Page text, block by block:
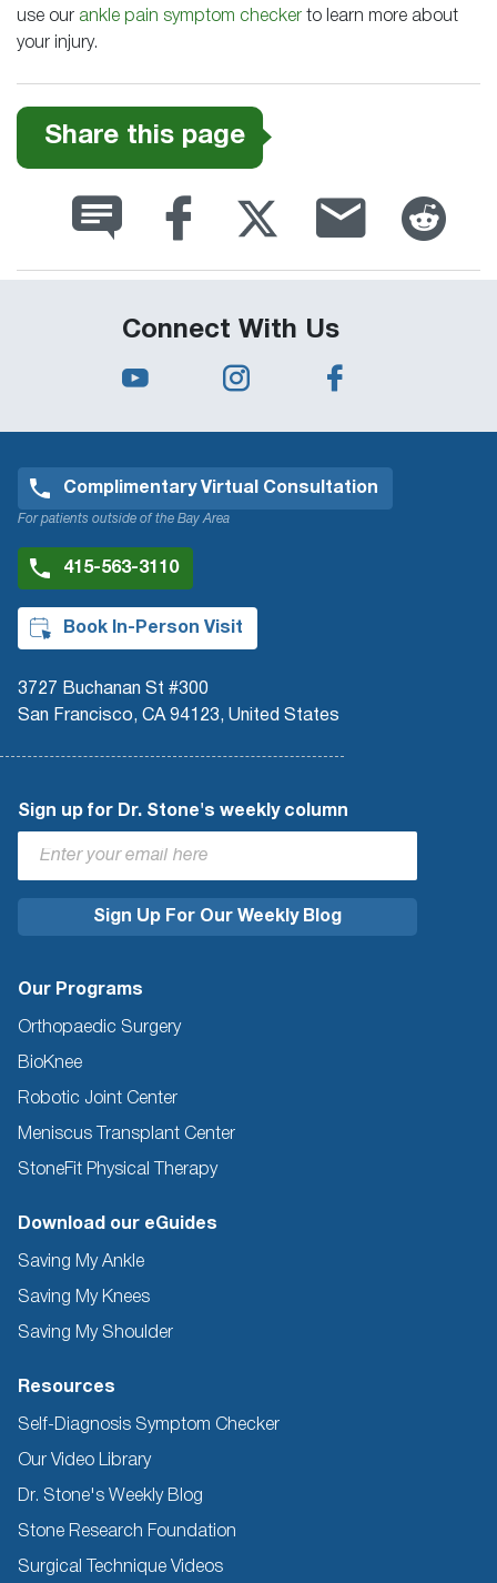
use our ankle pain symptom checker to learn more about
your injury.
Share this page
Connect With Us
Complimentary Virtual Consultation
For patients outside of the Bay Area
415-563-3110
Book In-Person Visit
3727 Buchanan St #300
San Francisco, CA 94123, United States
Sign up for Dr. Stone's weekly column
Our Programs
Orthopaedic Surgery
BioKnee
Robotic Joint Center
Meniscus Transplant Center
StoneFit Physical Therapy
Download our eGuides
Saving My Ankle
Saving My Knees
Saving My Shoulder
Resources
Self-Diagnosis Symptom Checker
Our Video Library
Dr. Stone's Weekly Blog
Stone Research Foundation
Surgical Technique Videos